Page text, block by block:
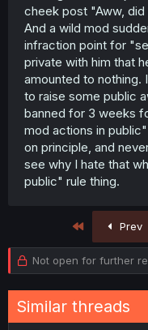
cheek post "Aww,
And a wild mod
infraction point for
private with him that
amounted to nothing.
to raise some public
banned for 3 weeks
mod actions in
on principle, and
see why I hate that
public" rule thing.
Prev
Not open for further
Similar threads